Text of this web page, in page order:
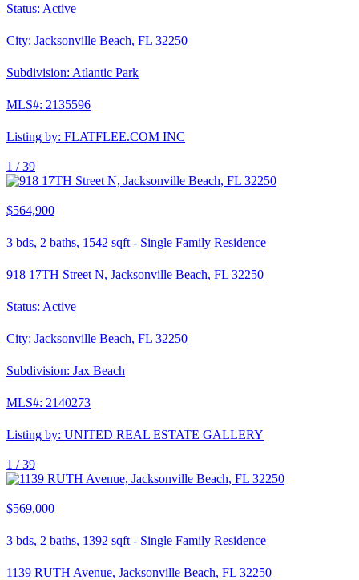
Status: Active
City: Jacksonville Beach, FL 32250
Subdivision: Atlantic Park
MLS#: 2135596
Listing by: FLATFLEE.COM INC
1 /39
$564,900
3 bds, 2 baths, 1542 sqft - Single Family Residence
918 17TH Street N, Jacksonville Beach, FL 32250
Status: Active
City: Jacksonville Beach, FL 32250
Subdivision: Jax Beach
MLS#: 2140273
Listing by: UNITED REAL ESTATE GALLERY
1 /39
$569,000
3 bds, 2 baths, 1392 sqft - Single Family Residence
1139 RUTH Avenue, Jacksonville Beach, FL 32250